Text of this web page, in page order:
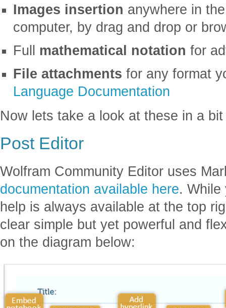
Images insertion anywhere in
computer, by drag and drop or
Full mathematical notation for
File attachments for any format
Language Documentation
Now lets take a look at these in a
Post Editor
Wolfram Community Editor uses
documentation available here. While
help is always available at the top
clear simple but yet powerful and
on the diagram below: